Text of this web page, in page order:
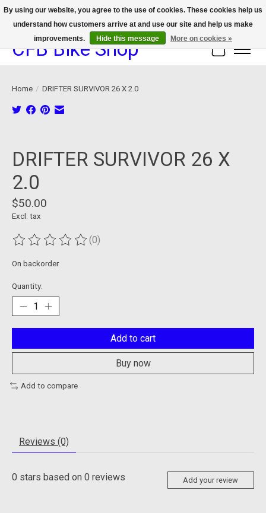
We now offer device protection on select devices!
CFB Bike Shop Cart
Home / DRIFTER SURVIVOR 26 X 2.0
DRIFTER SURVIVOR 26 X
2.0
$50.00
Excl. tax
The rating of this product is
(0)
On backorder
Quantity:
Add to cart
Buy now
Add to compare
Reviews (0)
0 stars based on 0 reviews Add your review
By using our website, you agree to the use of cookies. These cookies help us
understand how customers arrive at and use our site and help us make
improvements.
Hide this message More on cookies »